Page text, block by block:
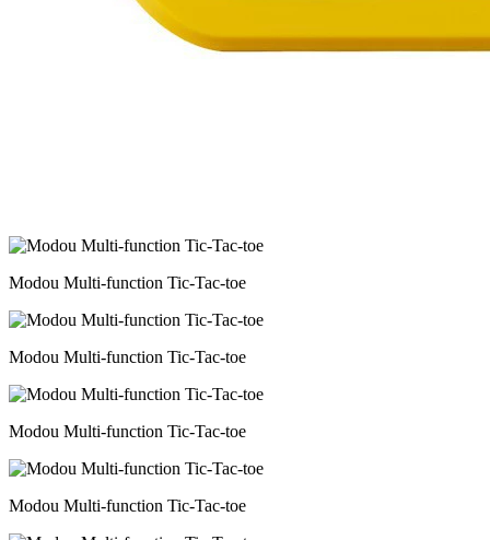
Modou Multi-function Tic-Tac-toe
Modou Multi-function Tic-Tac-toe
Modou Multi-function Tic-Tac-toe
Modou Multi-function Tic-Tac-toe